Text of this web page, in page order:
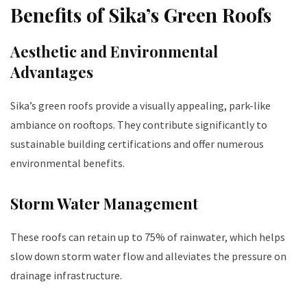
Benefits of Sika’s Green Roofs
Aesthetic and Environmental
Advantages
Sika’s green roofs provide a visually appealing, park-like
ambiance on rooftops. They contribute significantly to
sustainable building certifications and offer numerous
environmental benefits.
Storm Water Management
These roofs can retain up to 75% of rainwater, which helps
slow down storm water flow and alleviates the pressure on
drainage infrastructure.